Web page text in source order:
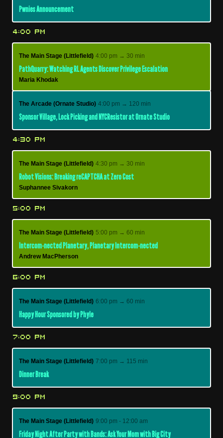
Pwnies Announcement
4:00 PM
The Main Stage (Littlefield) 4:00 pm → 30 min
PathQuarry: Watching RL Agents Discover Privilege Escalation
Maria Khodak
The Arcade (Ornate Studio) 4:00 pm → 120 min
Sponsor Village, Lock Picking and NYCResistor at Ornate Studio
4:30 PM
The Main Stage (Littlefield) 4:30 pm → 30 min
Robot Visions: Breaking reCAPTCHA at Zero Cost
Suphannee Sivakorn
5:00 PM
The Main Stage (Littlefield) 5:00 pm → 60 min
Intercom-nected Planetary, Planetary Intercom-nected
Andrew MacPherson
6:00 PM
The Main Stage (Littlefield) 6:00 pm → 60 min
Happy Hour Sponsored by Phyle
7:00 PM
The Main Stage (Littlefield) 7:00 pm → 115 min
Dinner Break
9:00 PM
The Main Stage (Littlefield) 9:00 pm - 12:00 am
Friday Night After Party with Bands: Ask Your Mom with Big City